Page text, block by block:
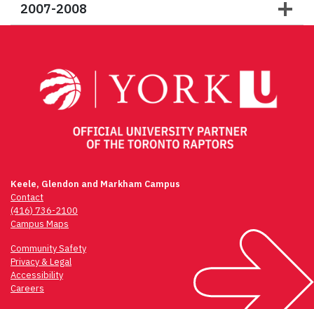
2007-2008
Keele, Glendon and Markham Campus
Contact
(416) 736-2100
Campus Maps
Community Safety
Privacy & Legal
Accessibility
Careers